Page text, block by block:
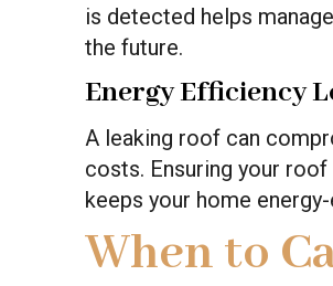
is detected helps
the future.
Energy Efficiency
A leaking roof can
costs. Ensuring your
keeps your home
When to